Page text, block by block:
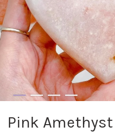
Pink Amethyst